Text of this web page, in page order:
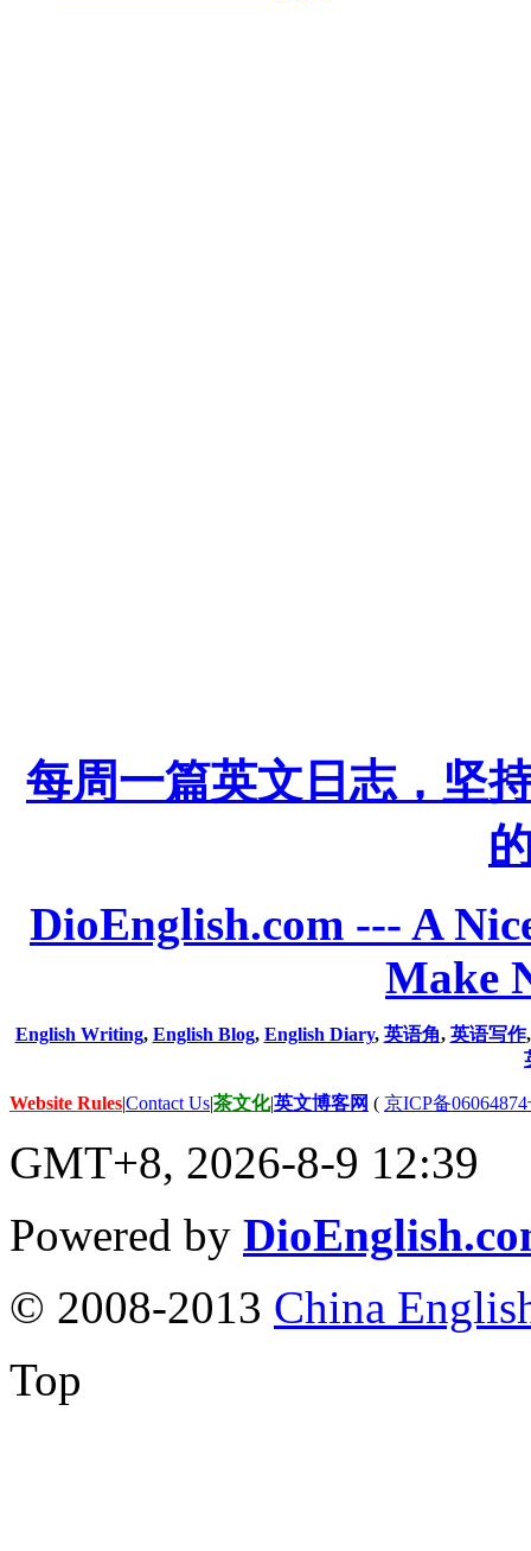
每周一篇英文日志，坚
DioEnglish.com --- A
Make
English Writing, English Blog, English Diary, 英语角, 英语写作
Website Rules|Contact Us|茶文化|英文博客网 ( 京ICP备
GMT+8, 2026-8-9 12:39
Powered by
© 2008-2013 China
Top